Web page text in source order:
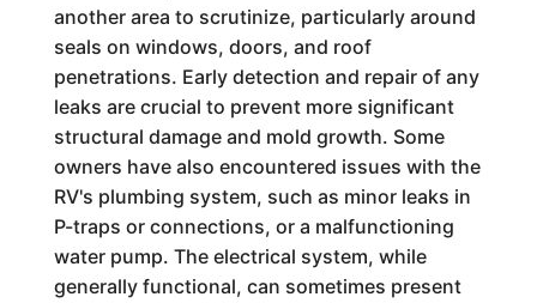
another area to scrutinize, particularly around
seals on windows, doors, and roof
penetrations. Early detection and repair of any
leaks are crucial to prevent more significant
structural damage and mold growth. Some
owners have also encountered issues with the
RV's plumbing system, such as minor leaks in
P-traps or connections, or a malfunctioning
water pump. The electrical system, while
generally functional, can sometimes present